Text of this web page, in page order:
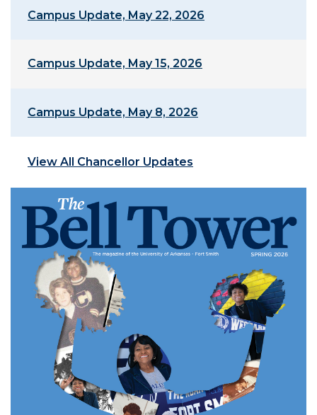
Campus Update, May 22, 2026
Campus Update, May 15, 2026
Campus Update, May 8, 2026
View All Chancellor Updates